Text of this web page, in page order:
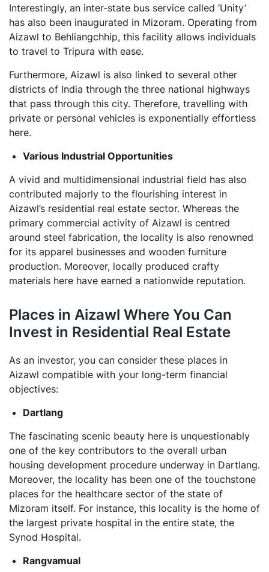
Interestingly, an inter-state bus service called ‘Unity’
has also been inaugurated in Mizoram. Operating from
Aizawl to Behliangchhip, this facility allows individuals
to travel to Tripura with ease.
Furthermore, Aizawl is also linked to several other
districts of India through the three national highways
that pass through this city. Therefore, travelling with
private or personal vehicles is exponentially effortless
here.
Various Industrial Opportunities
A vivid and multidimensional industrial field has also
contributed majorly to the flourishing interest in
Aizawl’s residential real estate sector. Whereas the
primary commercial activity of Aizawl is centred
around steel fabrication, the locality is also renowned
for its apparel businesses and wooden furniture
production. Moreover, locally produced crafty
materials here have earned a nationwide reputation.
Places in Aizawl Where You Can
Invest in Residential Real Estate
As an investor, you can consider these places in
Aizawl compatible with your long-term financial
objectives:
Dartlang
The fascinating scenic beauty here is unquestionably
one of the key contributors to the overall urban
housing development procedure underway in Dartlang.
Moreover, the locality has been one of the touchstone
places for the healthcare sector of the state of
Mizoram itself. For instance, this locality is the home of
the largest private hospital in the entire state, the
Synod Hospital.
Rangvamual